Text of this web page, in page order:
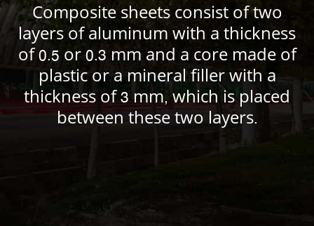
Composite sheets consist of two
layers of aluminum with a thickness
of 0.5 or 0.3 mm and a core made of
plastic or a mineral filler with a
thickness of 3 mm, which is placed
between these two layers.